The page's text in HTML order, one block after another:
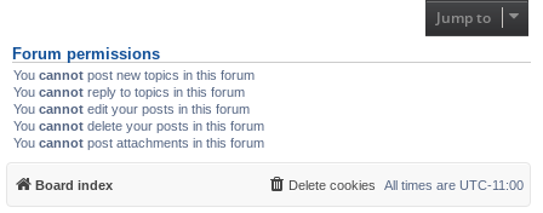
Jump to
Forum permissions
You cannot post new topics in this forum
You cannot reply to topics in this forum
You cannot edit your posts in this forum
You cannot delete your posts in this forum
You cannot post attachments in this forum
Board index All times are UTC-11:00
Delete cookies